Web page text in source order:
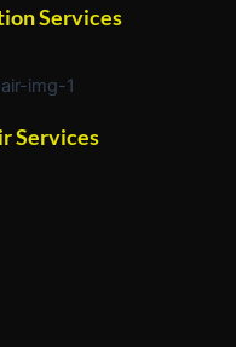
Services
Services